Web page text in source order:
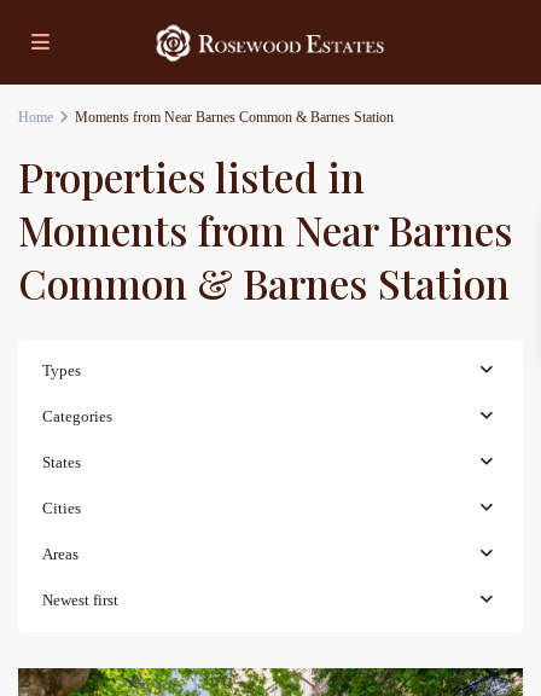
Home Moments from Near Barnes Common & Barnes Station
Properties listed in
Moments from Near Barnes
Common & Barnes Station
Types
Categories
States
Cities
Areas
Newest first